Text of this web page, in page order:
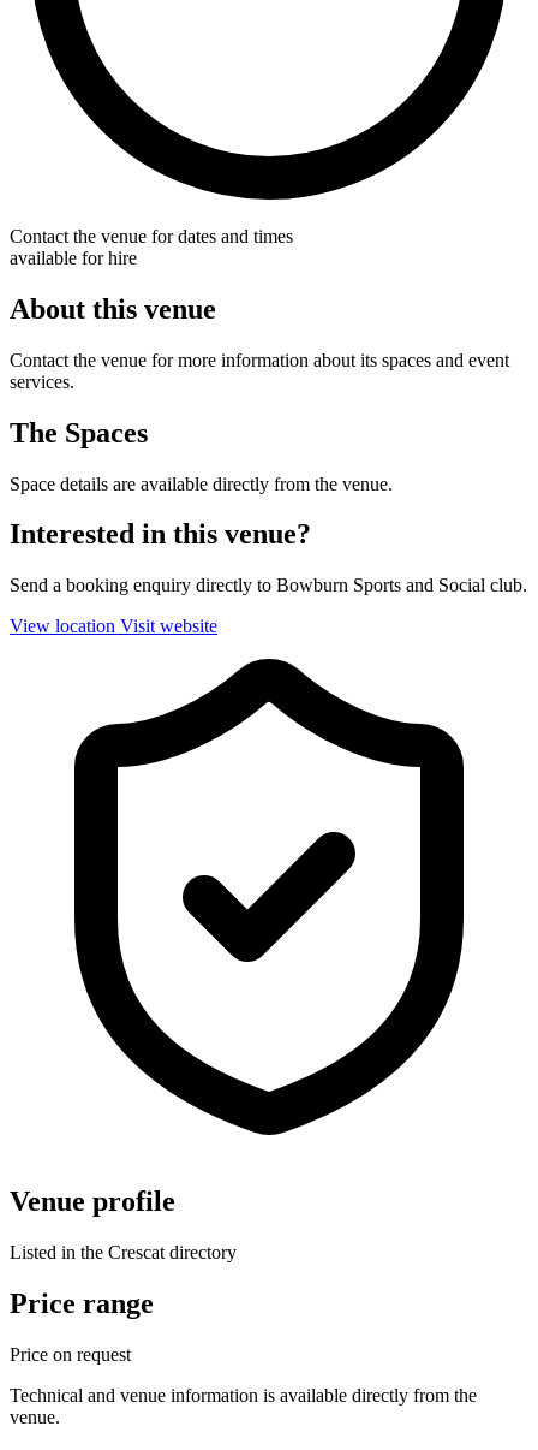
Contact the venue for dates and times
available for hire
About this venue
Contact the venue for more information about its spaces and event
services.
The Spaces
Space details are available directly from the venue.
Interested in this venue?
Send a booking enquiry directly to Bowburn Sports and Social club.
View location Visit website
Venue profile
Listed in the Crescat directory
Price range
Price on request
Technical and venue information is available directly from the
venue.